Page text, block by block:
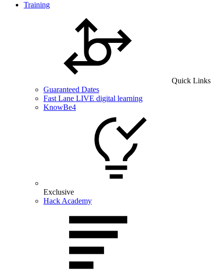
Training
Quick Links
Guaranteed Dates
Fast Lane LIVE digital learning
KnowBe4
Exclusive
Hack Academy